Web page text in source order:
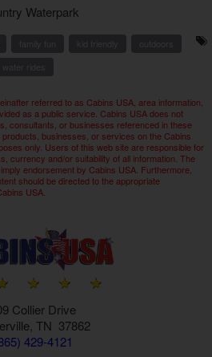
Waterpark
referred to as Cabins USA, area information,
as a public service. Cabins USA does not
consultants, or businesses referenced in these
businesses, or services on the Cabins
only. Users of this web site are responsible for
currency and/or suitability of all information. The
endorsement by Cabins USA. Furthermore,
should be directed to the appropriate
USA.
Collier Drive
TN 37862
429-4121